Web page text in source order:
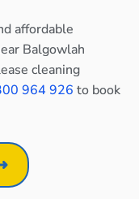
affordable
Balgowlah
cleaning
964 926 to book